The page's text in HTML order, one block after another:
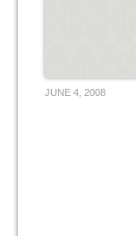
JUNE 4, 2008